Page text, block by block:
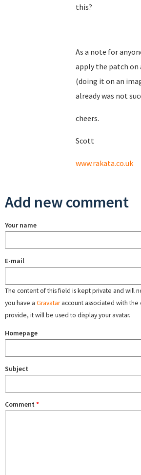
this?
As a note for
apply the patch on
(doing it on an
already was not
cheers.
Scott
www.rakata.co.uk
Add new comment
Your name
E-mail
The content of this field is kept private and will
you have a Gravataraccount associated with the
provide, it will be used to display your avatar.
Homepage
Subject
Comment *